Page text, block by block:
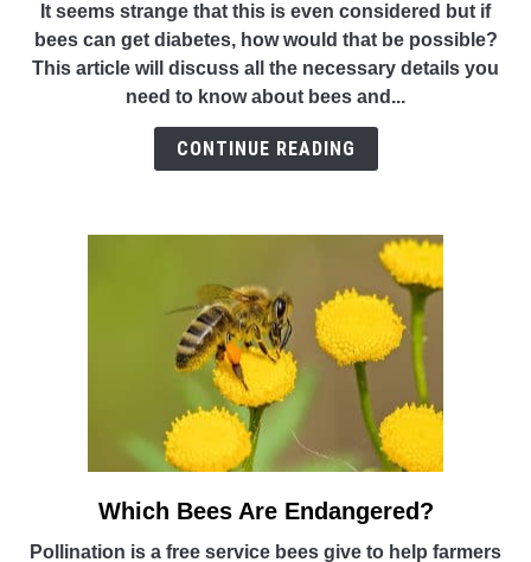
Can
Bees
Get
Diabetes?
It seems strange that this is even considered but if
bees can get diabetes, how would that be possible?
This article will discuss all the necessary details you
need to know about bees and...
CONTINUE READING
link
Which Bees Are Endangered?
Pollination is a free service bees give to help farmers